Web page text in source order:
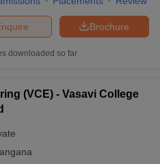
Brochure
downloaded so far
(VCE) - Vasavi College